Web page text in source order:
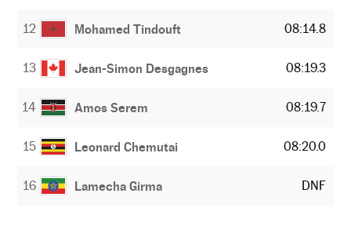
12 Mohamed Tindouft 08:14.8
13 Jean-Simon Desgagnes 08:19.3
14 Amos Serem 08:19.7
15 Leonard Chemutai 08:20.0
16 Lamecha Girma DNF